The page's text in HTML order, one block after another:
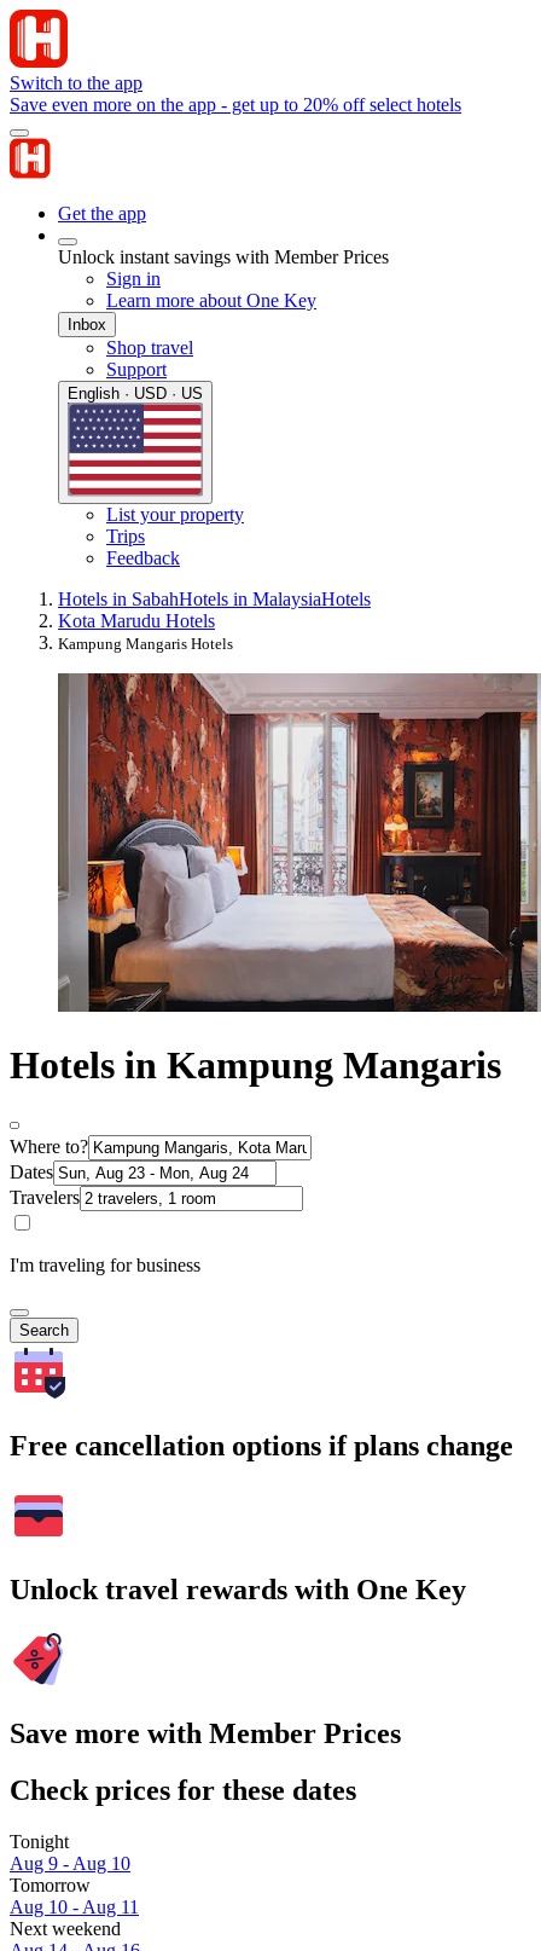
Switch to the app
Save even more on the app - get up to 20% off select hotels
Get the app
Unlock instant savings with Member Prices
Sign in
Learn more about One Key
Inbox
Shop travel
Support
English · USD · US
List your property
Trips
Feedback
Hotels in SabahHotels in MalaysiaHotels
Kota Marudu Hotels
Kampung Mangaris Hotels
Hotels in Kampung Mangaris
Where to?
Dates
Travelers
I'm traveling for business
Search
Free cancellation options if plans change
Unlock travel rewards with One Key
Save more with Member Prices
Check prices for these dates
Tonight
Aug 9 - Aug 10
Tomorrow
Aug 10 - Aug 11
Next weekend